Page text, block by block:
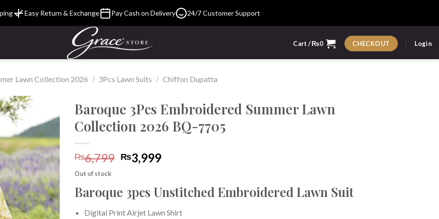
Easy Return & Exchange Pay Cash on Delivery 24/7 Customer Support
Cart /₨0 CHECKOUT Login
Lawn Collection 2026 / 3Pcs Lawn Suits / Chiffon Dupatta
Add to
Wishlist
Baroque 3Pcs Embroidered Summer Lawn
Collection 2026 BQ-7705
₨6,799 Original
price
₨6,799.
₨3,999Current
₨3,999.
Out of stock
Baroque 3pcs Unstitched Embroidered Lawn Suit
Digital Print Airjet Lawn Shirt